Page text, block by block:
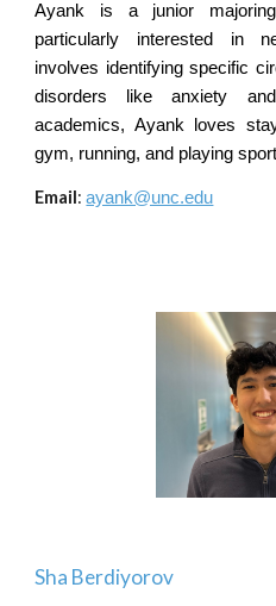
Ayank is a junior
particularly interested in
involves identifying specific
disorders like anxiety
academics, Ayank loves
gym, running, and playing
Email:ayank@unc.edu
Sha Berdiyorov